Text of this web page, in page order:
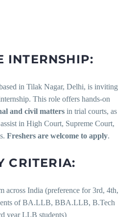
INTERNSHIP:
in Tilak Nagar, Delhi, is inviting
This role offers hands-on
and civil matters in trial courts, as
in High Court, Supreme Court,
Freshers are welcome to apply.
CRITERIA:
across India (preference for 3rd, 4th,
of BA.LLB, BBA.LLB, B.Tech
year LLB students)